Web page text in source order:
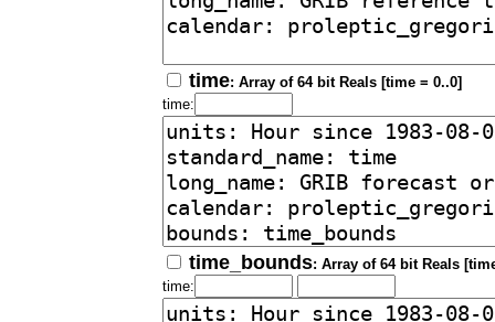
time: Array of 64 bit Reals [time = 0..0]
time:
time_bounds: Array of 64 bit Reals
time: